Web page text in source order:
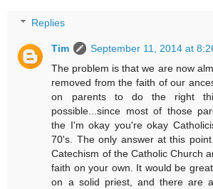
Replies
Tim
September 11, 2014 at
The problem is that we are now
removed from the faith of our
on parents to do the right
possible...since most of those
the I'm okay you're okay
70's. The only answer at this
Catechism of the Catholic Church
faith on your own. It would be
on a solid priest, and there are